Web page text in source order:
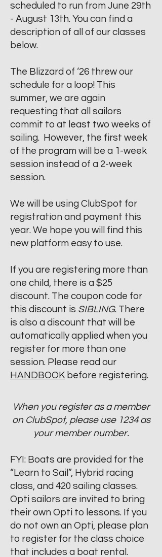
scheduled to run from June 29th
- August 13th. You can find a
description of all of our classes
below.
The Blizzard of ‘26 threw our
schedule for a loop! This
summer, we are again
requesting that all sailors
commit to at least two weeks of
sailing. However, the first week
of the program will be a 1-week
session instead of a 2-week
session.
We will be using ClubSpot for
registration and payment this
year. We hope you will find this
new platform easy to use.
If you are registering more than
one child, there is a $25
discount. The coupon code for
this discount is SIBLING. There
is also a discount that will be
automatically applied when you
register for more than one
session. Please read our
HANDBOOKbefore registering.
When you register as a member
on ClubSpot, please use 1234 as
your member number.
FYI: Boats are provided for the
“Learn to Sail”, Hybrid racing
class, and 420 sailing classes.
Opti sailors are invited to bring
their own Opti to lessons. If you
do not own an Opti, please plan
to register for the class choice
that includes a boat rental.